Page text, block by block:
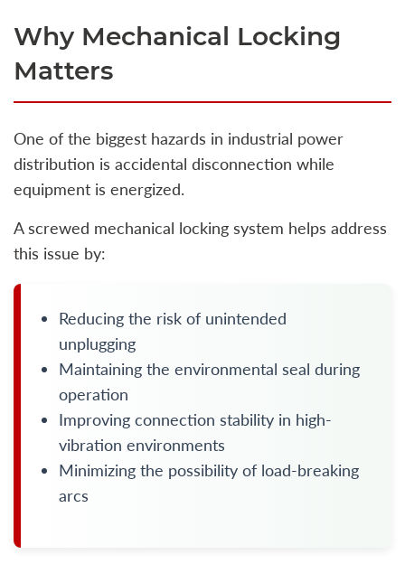
Why Mechanical Locking
Matters
One of the biggest hazards in industrial power
distribution is accidental disconnection while
equipment is energized.
A screwed mechanical locking system helps address
this issue by:
Reducing the risk of unintended
unplugging
Maintaining the environmental seal during
operation
Improving connection stability in high-
vibration environments
Minimizing the possibility of load-breaking
arcs